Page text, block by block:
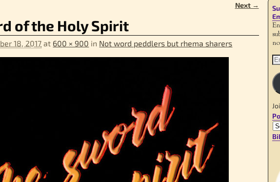
Next →
of the Holy Spirit
18, 2017 at 600 × 900 in Not word peddlers but rhema sharers